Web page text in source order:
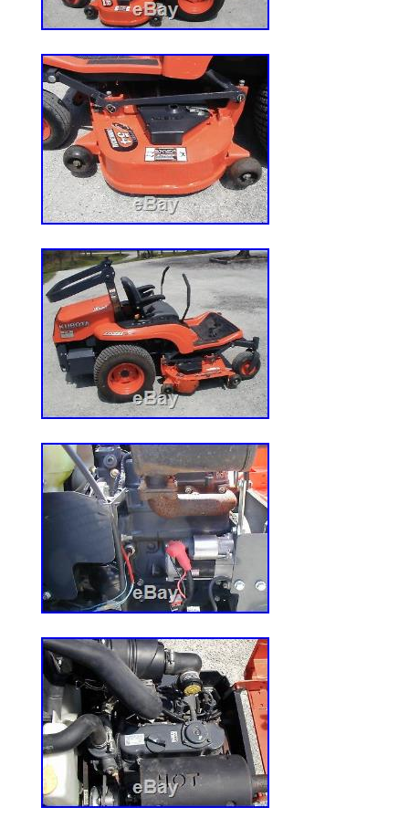
“2017 HUSTLER X-ONE 72
Wednesday, April 4, 2018. This item is in
& Garden\Yard, Garden & Outdoor
Lawn Mowers”. The seller is
New Albany, Ohio. This item can be
Brand: John Deere